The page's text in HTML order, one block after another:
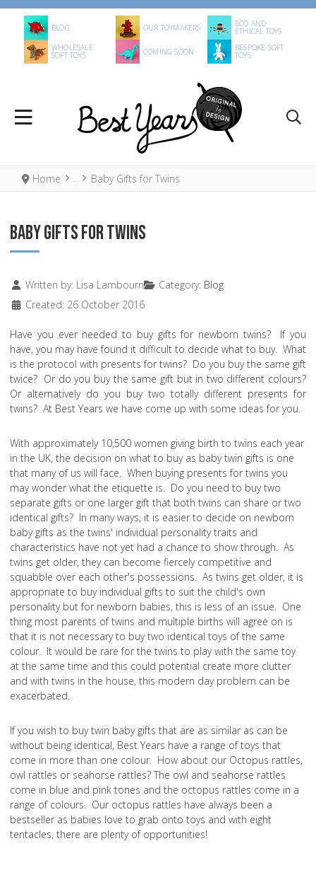
BLOG OUR TOYMAKERS ECO AND
ETHICAL TOYS
WHOLESALE
SOFT TOYS COMING SOON BESPOKE SOFT
TOYS
Home Baby Gifts for Twins
BABY GIFTS FOR TWINS
DetailsWritten by: Lisa Lambourn Category: Blog
Created: 26 October 2016
Have you ever needed to buy gifts for newborn twins? If you
have, you may have found it difficult to decide what to buy. What
is the protocol with presents for twins? Do you buy the same gift
twice? Or do you buy the same gift but in two different colours?
Or alternatively do you buy two totally different presents for
twins? At Best Years we have come up with some ideas for you.
With approximately 10,500 women giving birth to twins each year
in the UK, the decision on what to buy as baby twin gifts is one
that many of us will face. When buying presents for twins you
may wonder what the etiquette is. Do you need to buy two
separate gifts or one larger gift that both twins can share or two
identical gifts? In many ways, it is easier to decide on newborn
baby gifts as the twins' individual personality traits and
characteristics have not yet had a chance to show through. As
twins get older, they can become fiercely competitive and
squabble over each other's possessions. As twins get older, it is
appropriate to buy individual gifts to suit the child's own
personality but for newborn babies, this is less of an issue. One
thing most parents of twins and multiple births will agree on is
that it is not necessary to buy two identical toys of the same
colour. It would be rare for the twins to play with the same toy
at the same time and this could potential create more clutter
and with twins in the house, this modern day problem can be
exacerbated.
If you wish to buy twin baby gifts that are as similar as can be
without being identical, Best Years have a range of toys that
come in more than one colour. How about our Octopus rattles,
owl rattles or seahorse rattles? The owl and seahorse rattles
come in blue and pink tones and the octopus rattles come in a
range of colours. Our octopus rattles have always been a
bestseller as babies love to grab onto toys and with eight
tentacles, there are plenty of opportunities!